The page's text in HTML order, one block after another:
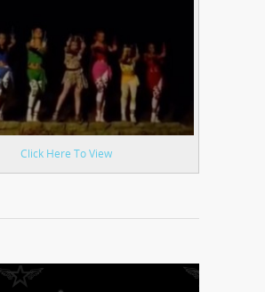
Click Here To View